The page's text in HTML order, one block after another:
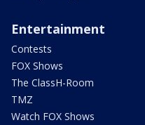
Entertainment
Contests
FOX Shows
The ClassH-Room
TMZ
Watch FOX Shows